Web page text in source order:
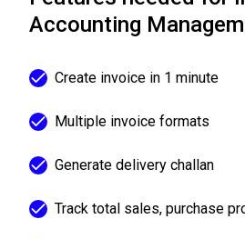
Accounting
Create invoice in 1 minute
Multiple invoice formats
Generate delivery challan
Track total sales, purchase